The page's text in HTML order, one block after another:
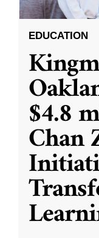
EDUCATION
$4.8
Chan